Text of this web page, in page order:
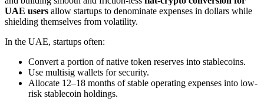
UAE users allow startups to denominate expenses in dollars while
shielding themselves from volatility.
In the UAE, startups often:
Convert a portion of native token reserves into stablecoins.
Use multisig wallets for security.
Allocate 12–18 months of stable operating expenses into low-
risk stablecoin holdings.